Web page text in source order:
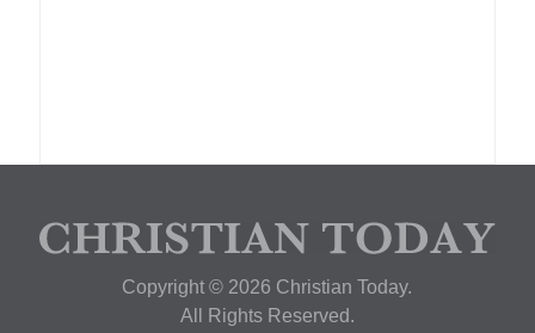
Copyright © 2026 Christian Today.
All Rights Reserved.